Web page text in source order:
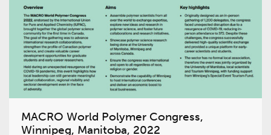
MACRO World Polymer Congress,
Winnipeg, Manitoba, 2022